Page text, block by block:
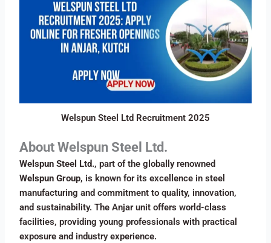
Welspun Steel Ltd Recruitment 2025
About Welspun Steel Ltd.
Welspun Steel Ltd., part of the globally renowned
Welspun Group, is known for its excellence in steel
manufacturing and commitment to quality, innovation,
and sustainability. The Anjar unit offers world-class
facilities, providing young professionals with practical
exposure and industry experience.